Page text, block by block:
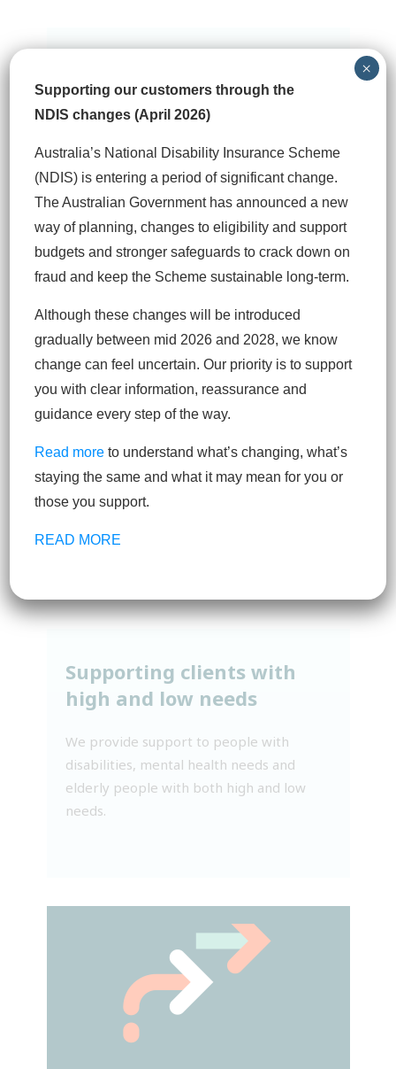
Prioritising the needs of
our clients
Our goal is to prioritise the needs of our
clients, support your life and help you
navigate towards a successful outcome.
Coordinating multiple
service providers
We work with independent support
services throughout Australia, partnering
our clients with suppliers that support a
Supporting clients with
high and low needs
We provide support to people with
disabilities, mental health needs and
elderly people with both high and low
needs.
Supporting our customers through the
NDIS changes (April 2026)
Australia’s National Disability Insurance Scheme
(NDIS) is entering a period of significant change.
The Australian Government has announced a new
way of planning, changes to eligibility and support
budgets and stronger safeguards to crack down on
fraud and keep the Scheme sustainable long‑term.
Although these changes will be introduced
gradually between mid 2026 and 2028, we know
change can feel uncertain. Our priority is to support
you with clear information, reassurance and
guidance every step of the way.
Read more to understand what’s changing, what’s
staying the same and what it may mean for you or
those you support.
READ MORE
×